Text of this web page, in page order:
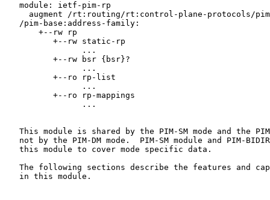
   module: ietf-pim-rp
augment /rt:routing/rt:control-plane-protocols/
   /pim-base:address-family:
       +--rw rp
          +--rw static-rp
                ...
          +--rw bsr {bsr}?
                ...
          +--ro rp-list
                ...
          +--ro rp-mappings
                ...
This module is shared by the PIM-SM mode and the
not by the PIM-DM mode.  PIM-SM module and PIM-
   this module to cover mode specific data.
The following sections describe the features and
   in this module.